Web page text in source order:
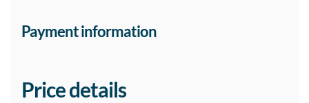
Payment information
Price details